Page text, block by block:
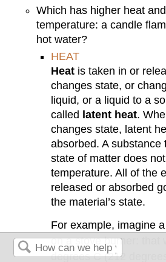
Which has higher heat
temperature: a candle
hot water?
HEAT
Heat is taken in or
changes state, or
liquid, or a liquid to a
called latent heat.
changes state, latent
absorbed. A substance
state of matter does
temperature. All of the
released or absorbed
the material’s state.
For example, imagine
on a stove burner: that
degrees C (212